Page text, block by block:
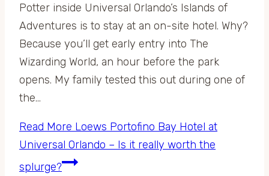
Potter inside Universal Orlando’s Islands of
Adventures is to stay at an on-site hotel. Why?
Because you’ll get early entry into The
Wizarding World, an hour before the park
opens. My family tested this out during one of
the…
Read More Loews Portofino Bay Hotel at
Universal Orlando – Is it really worth the
splurge?